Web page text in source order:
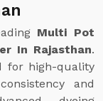
Multi Pot
In Rajasthan.
for high-quality
and